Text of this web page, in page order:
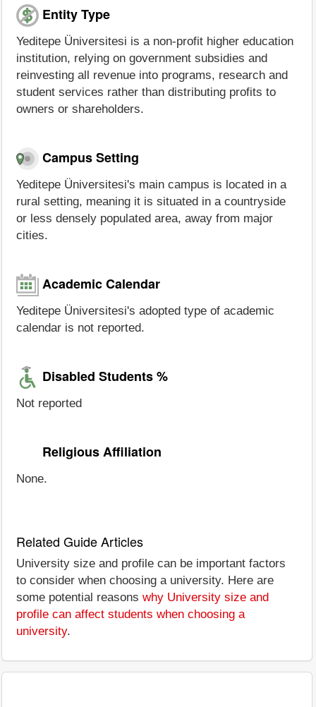
Entity Type
Yeditepe Üniversitesi is a non-profit higher education
institution, relying on government subsidies and
reinvesting all revenue into programs, research and
student services rather than distributing profits to
owners or shareholders.
Campus Setting
Yeditepe Üniversitesi's main campus is located in a
rural setting, meaning it is situated in a countryside
or less densely populated area, away from major
cities.
Academic Calendar
Yeditepe Üniversitesi's adopted type of academic
calendar is not reported.
Disabled Students %
Not reported
Religious Affiliation
None.
Related Guide Articles
University size and profile can be important factors
to consider when choosing a university. Here are
some potential reasons why University size and
profile can affect students when choosing a
university.